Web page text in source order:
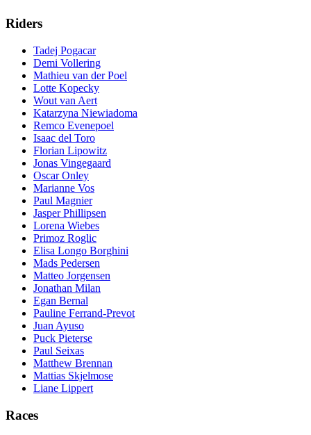
Riders
Tadej Pogacar
Demi Vollering
Mathieu van der Poel
Lotte Kopecky
Wout van Aert
Katarzyna Niewiadoma
Remco Evenepoel
Isaac del Toro
Florian Lipowitz
Jonas Vingegaard
Oscar Onley
Marianne Vos
Paul Magnier
Jasper Phillipsen
Lorena Wiebes
Primoz Roglic
Elisa Longo Borghini
Mads Pedersen
Matteo Jorgensen
Jonathan Milan
Egan Bernal
Pauline Ferrand-Prevot
Juan Ayuso
Puck Pieterse
Paul Seixas
Matthew Brennan
Mattias Skjelmose
Liane Lippert
Races